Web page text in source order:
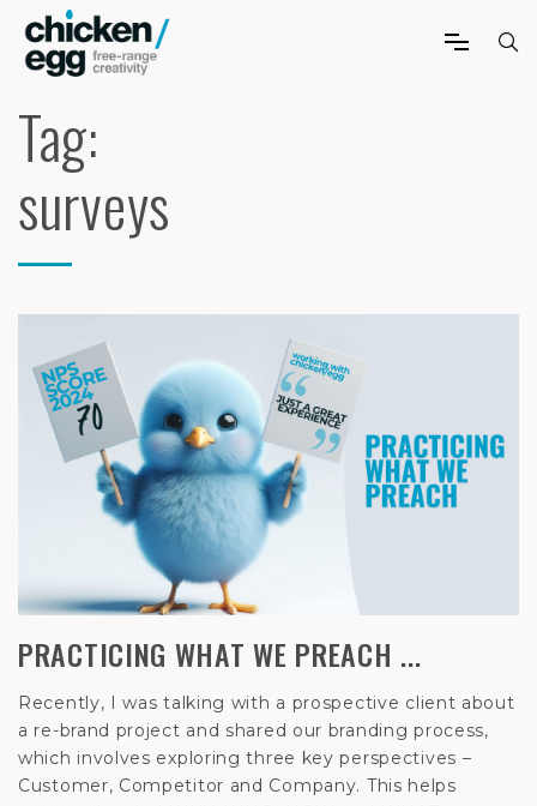
Tag:
surveys
PRACTICING WHAT WE PREACH ...
Recently, I was talking with a prospective client about
a re-brand project and shared our branding process,
which involves exploring three key perspectives –
Customer, Competitor and Company. This helps